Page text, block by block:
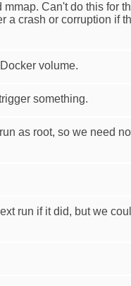
Can't do this for
crash or corruption if
volume.
something.
as root, so we need
run if it did, but we